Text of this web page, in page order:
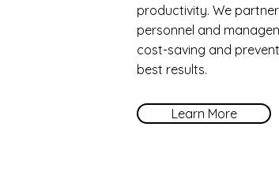
productivity. We
personnel and
cost-saving and
best results.
Learn More